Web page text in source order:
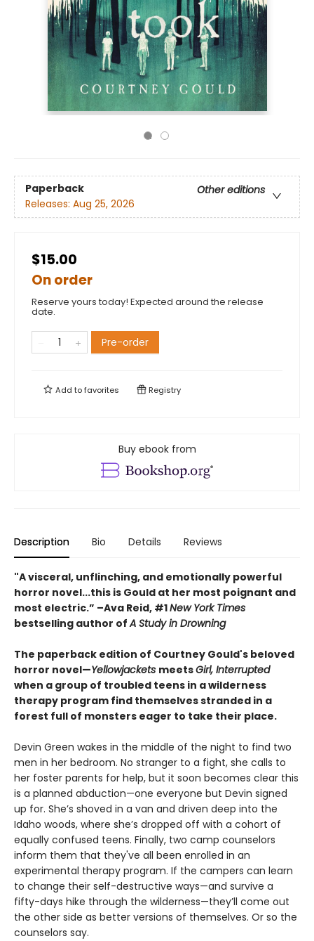
Paperback
Other editions
Releases: Aug 25, 2026
$15.00
On order
Reserve yours today! Expected around the release
date.
Pre-order
Add tofavorites Registry
Buy ebook from
Description Bio Details Reviews
"A visceral, unflinching, and emotionally powerful
horror novel...this is Gould at her most poignant and
most electric.” –Ava Reid, #1New York Times
bestselling author ofA Study in Drowning
The paperback edition of Courtney Gould's beloved
horror novel—Yellowjackets meetsGirl, Interrupted
when a group of troubled teens in a wilderness
therapy program find themselves stranded in a
forest full of monsters eager to take their place.
Devin Green wakes in the middle of the night to find two
men in her bedroom. No stranger to a fight, she calls to
her foster parents for help, but it soon becomes clear this
is a planned abduction—one everyone but Devin signed
up for. She’s shoved in a van and driven deep into the
Idaho woods, where she’s dropped off with a cohort of
equally confused teens. Finally, two camp counselors
inform them that they've all been enrolled in an
experimental therapy program. If the campers can learn
to change their self-destructive ways—and survive a
fifty-days hike through the wilderness—they’ll come out
the other side as better versions of themselves. Or so the
counselors say.